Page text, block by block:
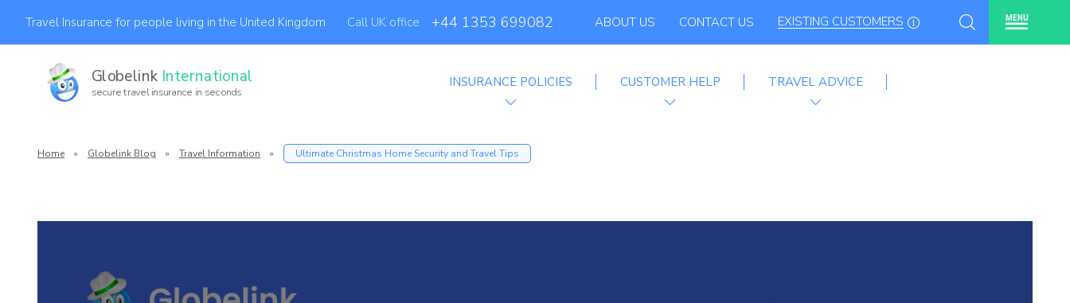
Travel Insurance for people living in the United Kingdom Call UK office +44 1353 699082 ABOUT US CONTACT US EXISTING CUSTOMERS MENU
Affiliate Programme
Globelink International
secure travel insurance in seconds
INSURANCE POLICIES CUSTOMER HELP TRAVEL ADVICE
Home » Globelink Blog » Travel Information » Ultimate Christmas Home Security and Travel Tips